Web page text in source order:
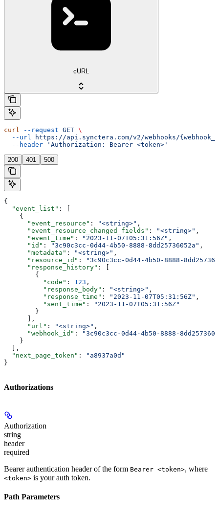
cURL
curl --request GET \
  --url
https://api.synctera.com/v2/webhooks/
  --header
'Authorization: Bearer <token>'
200 401 500
{
  "event_list"
: [
    {
      "event_resource"
: "<string>" ,
      "event_resource_changed_fields"
: "<string>" ,
      "event_time"
: "2023-11-07T05:31:56Z" ,
      "id"
: "3c90c3cc-0d44-4b50-8888-8dd25736052a" ,
      "metadata"
: "<string>" ,
      "resource_id"
:
"3c90c3cc-0d44-4b50-8888-
      "response_history"
: [
        {
          "code"
: 123 ,
          "response_body"
: "<string>" ,
          "response_time"
: "2023-11-07T05:31:56Z" ,
          "sent_time"
:
"2023-11-07T05:31:56Z"
        }
      ],
      "url"
: "<string>" ,
      "webhook_id"
:
"3c90c3cc-0d44-4b50-8888-
    }
  ],
  "next_page_token"
:
"a8937a0d"
}
Authorizations
Authorization
string
header
required
Bearer authentication header of the form Bearer <token>, where
<token> is your auth token.
Path Parameters